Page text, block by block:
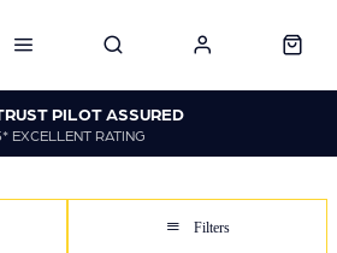
PILOT ASSURED
EXCELLENT RATING
Filters